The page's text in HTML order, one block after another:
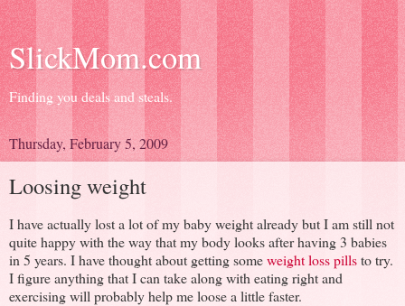
SlickMom.com
Finding you deals and steals.
Thursday, February 5, 2009
Loosing weight
I have actually lost a lot of my baby weight already but I am still not
quite happy with the way that my body looks after having 3 babies
in 5 years. I have thought about getting someweight loss pillsto try.
I figure anything that I can take along with eating right and
exercising will probably help me loose a little faster.